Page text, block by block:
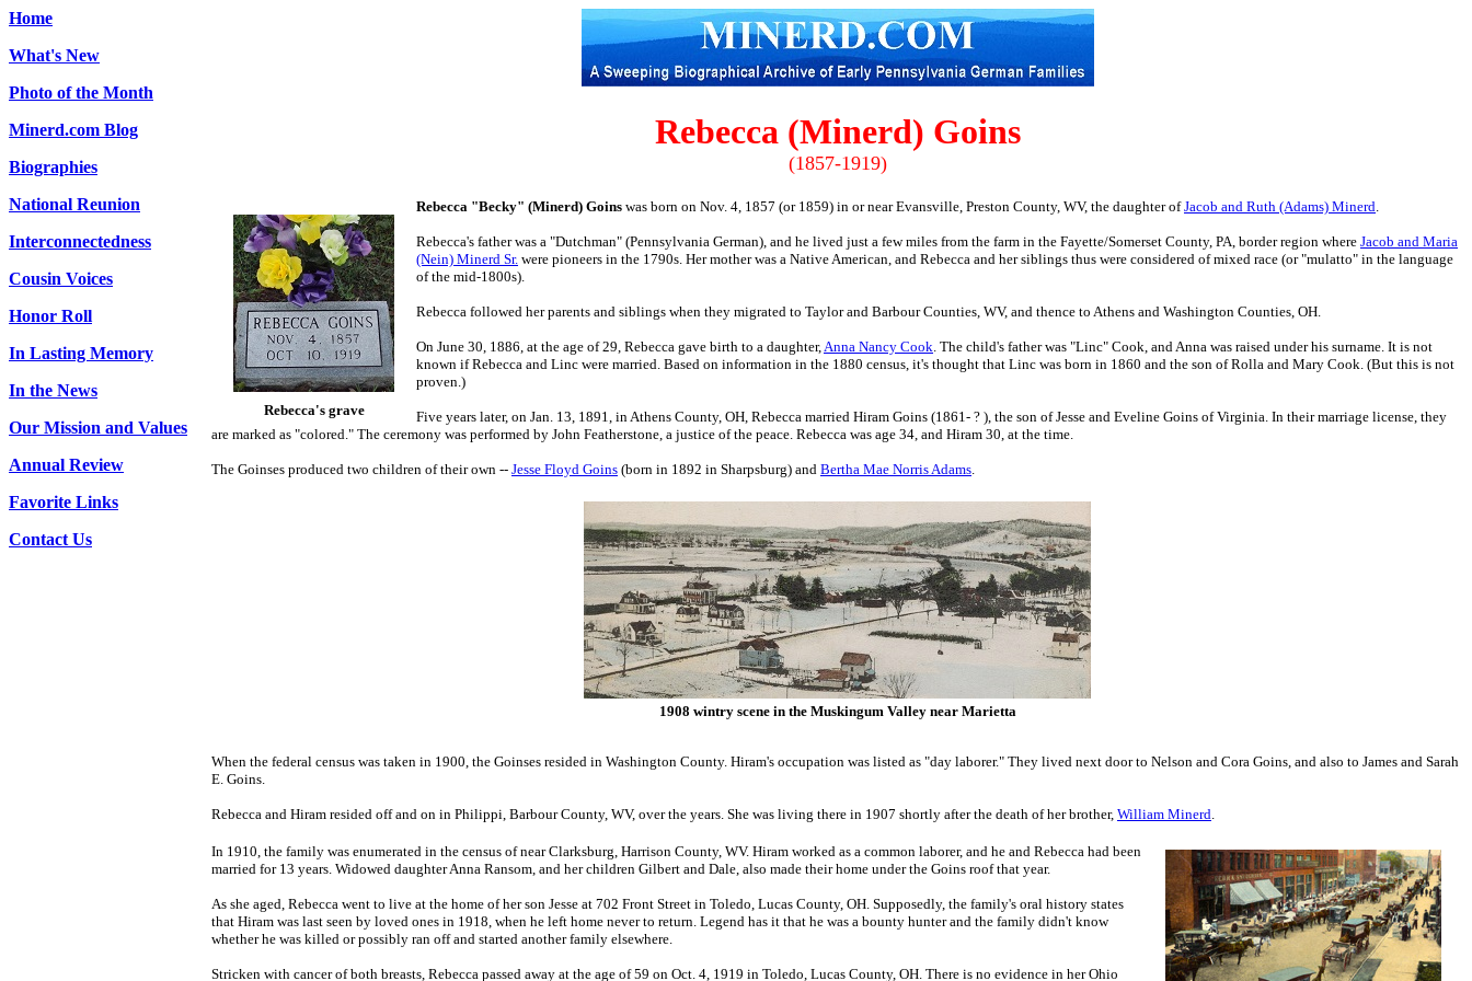
Home
What's New
Photo of the Month
Minerd.com Blog
Biographies
National Reunion
Interconnectedness
Cousin Voices
Honor Roll
In Lasting Memory
In the News
Our Mission and Values
Annual Review
Favorite Links
Contact Us
Rebecca (Minerd) Goins
(1857-1919)
Rebecca's grave
Rebecca "Becky" (Minerd) Goins was born on Nov. 4, 1857 (or 1859) in or near Evansville, Preston County, WV, the daughter ofJacob and Ruth (Adams) Minerd.
Rebecca's father was a "Dutchman" (Pennsylvania German), and he lived just a few miles from the farm in the Fayette/Somerset County, PA, border region where Jacob and Maria
(Nein) Minerd Sr. were pioneers in the 1790s. Her mother was a Native American, and Rebecca and her siblings thus were considered of mixed race (or "mulatto" in the language
of the mid-1800s).
Rebecca followed her parents and siblings when they migrated to Taylor and Barbour Counties, WV, and thence to Athens and Washington Counties, OH.
On June 30, 1886, at the age of 29, Rebecca gave birth to a daughter,Anna Nancy Cook. The child's father was "Linc" Cook, and Anna was raised under his surname. It is not
known if Rebecca and Linc were married. Based on information in the 1880 census, it's thought that Linc was born in 1860 and the son of Rolla and Mary Cook. (But this is not
proven.)
Five years later, on Jan. 13, 1891, in Athens County, OH, Rebecca married Hiram Goins (1861- ? ), the son of Jesse and Eveline Goins of Virginia. In their marriage license, they
are marked as "colored." The ceremony was performed by John Featherstone, a justice of the peace. Rebecca was age 34, and Hiram 30, at the time.
The Goinses produced two children of their own -- Jesse Floyd Goins (born in 1892 in Sharpsburg) and Bertha Mae Norris Adams.
1908 wintry scene in the Muskingum Valley near Marietta
When the federal census was taken in 1900, the Goinses resided in Washington County. Hiram's occupation was listed as "day laborer." They lived next door to Nelson and Cora Goins, and also to James and Sarah
E. Goins.
Rebecca and Hiram resided off and on in Philippi, Barbour County, WV, over the years. She was living there in 1907 shortly after the death of her brother, William Minerd.
In 1910, the family was enumerated in the census of near Clarksburg, Harrison County, WV. Hiram worked as a common laborer, and he and Rebecca had been
married for 13 years. Widowed daughter Anna Ransom, and her children Gilbert and Dale, also made their home under the Goins roof that year.
As she aged, Rebecca went to live at the home of her son Jesse at 702 Front Street in Toledo, Lucas County, OH. Supposedly, the family's oral history states
that Hiram was last seen by loved ones in 1918, when he left home never to return. Legend has it that he was a bounty hunter and the family didn't know
whether he was killed or possibly ran off and started another family elsewhere.
Stricken with cancer of both breasts, Rebecca passed away at the age of 59 on Oct. 4, 1919 in Toledo, Lucas County, OH. There is no evidence in her Ohio